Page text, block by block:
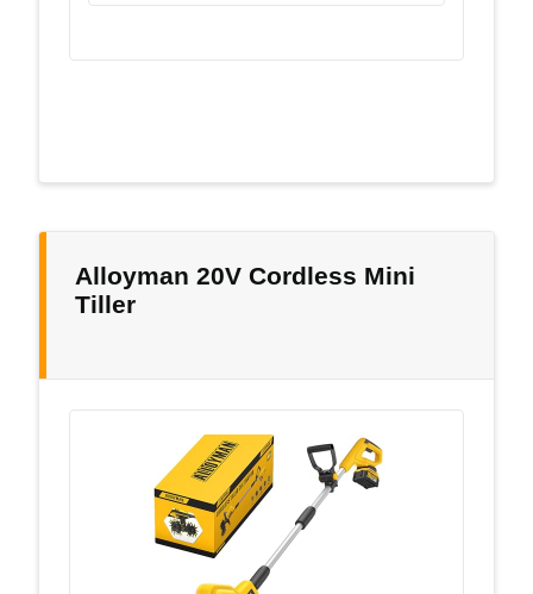
Alloyman 20V Cordless Mini
Tiller